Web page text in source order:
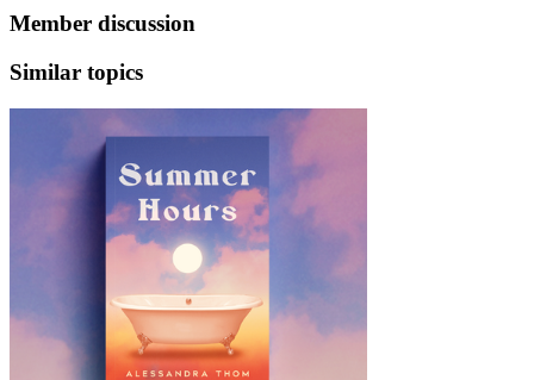
Member discussion
Similar topics